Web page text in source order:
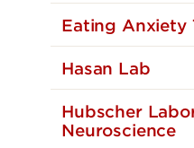
Eating Anxiety
Hasan Lab
Hubscher
Neuroscience